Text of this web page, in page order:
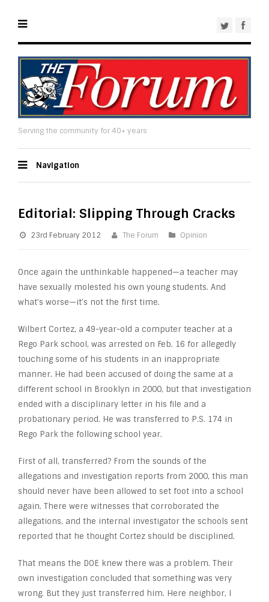
Serving the community for 40+ years
Navigation
Editorial: Slipping Through Cracks
23rd February 2012 The Forum Opinion
Once again the unthinkable happened—a teacher may
have sexually molested his own young students. And
what’s worse—it’s not the first time.
Wilbert Cortez, a 49-year-old a computer teacher at a
Rego Park school, was arrested on Feb. 16 for allegedly
touching some of his students in an inappropriate
manner. He had been accused of doing the same at a
different school in Brooklyn in 2000, but that investigation
ended with a disciplinary letter in his file and a
probationary period. He was transferred to P.S. 174 in
Rego Park the following school year.
First of all, transferred? From the sounds of the
allegations and investigation reports from 2000, this man
should never have been allowed to set foot into a school
again. There were witnesses that corroborated the
allegations, and the internal investigator the schools sent
reported that he thought Cortez should be disciplined.
That means the DOE knew there was a problem. Their
own investigation concluded that something was very
wrong. But they just transferred him. Here neighbor, I